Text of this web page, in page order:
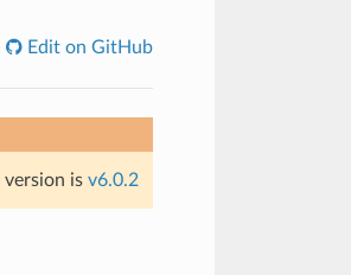
Edit on GitHub
is v6.0.2